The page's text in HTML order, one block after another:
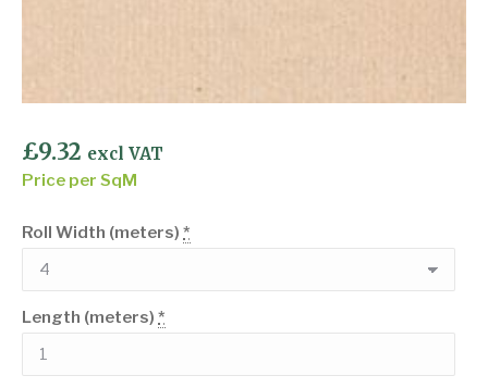
£9.32 excl VAT
Price per SqM
Roll Width (meters) *
Length (meters) *